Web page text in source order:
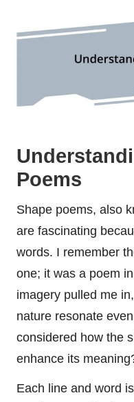
Poems
Shape poems, also
are fascinating
words. I remember
one; it was a poem
imagery pulled me
nature resonate
considered how the
enhance its
Each line and word